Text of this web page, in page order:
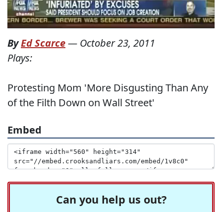
ByEd Scarce— October 23, 2011
Plays:
Protesting Mom 'More Disgusting Than Any
of the Filth Down on Wall Street'
Embed
Can you help us out?